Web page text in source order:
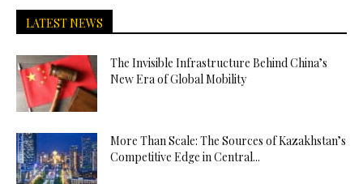
LATEST NEWS
The Invisible Infrastructure Behind China’s
New Era of Global Mobility
More Than Scale: The Sources of Kazakhstan’s
Competitive Edge in Central...